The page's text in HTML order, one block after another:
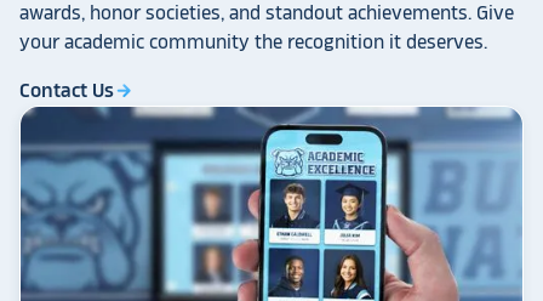
awards, honor societies, and standout achievements. Give
your academic community the recognition it deserves.
Contact Usarrow_forward